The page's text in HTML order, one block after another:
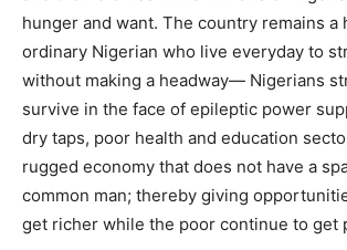
hunger and want. The country remains a
ordinary Nigerian who live everyday to
without making a headway— Nigerians
survive in the face of epileptic power
dry taps, poor health and education
rugged economy that does not have a
common man; thereby giving
get richer while the poor continue to get